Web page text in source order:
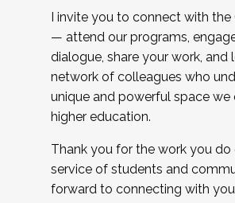
I invite you to connect with the
— attend our programs,
dialogue, share your work, and
network of colleagues who
unique and powerful space we
higher education.
Thank you for the work you do
service of students and
forward to connecting with